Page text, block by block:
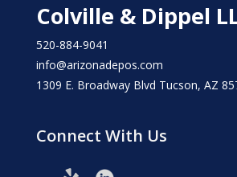
Colville & Dippel
520-884-9041
info@arizonadepos.com
1309 E. Broadway Blvd Tucson, AZ
Connect With Us